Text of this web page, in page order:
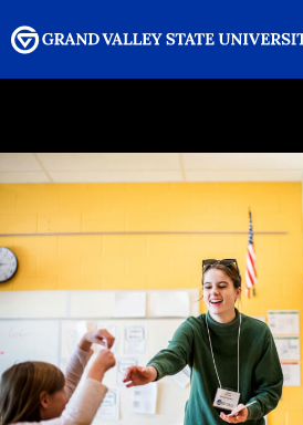
GRAND VALLEY